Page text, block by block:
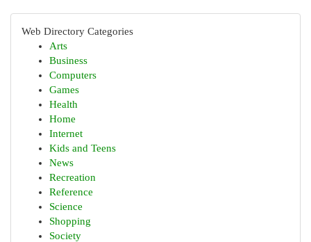
Web Directory Categories
Arts
Business
Computers
Games
Health
Home
Internet
Kids and Teens
News
Recreation
Reference
Science
Shopping
Society